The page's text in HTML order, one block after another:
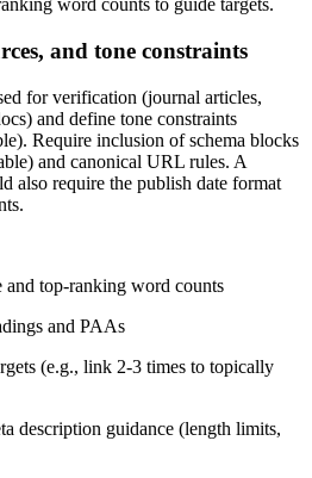
word counts to guide targets.
and tone constraints
for verification (journal articles,
and define tone constraints
Require inclusion of schema blocks
and canonical URL rules. A
also require the publish date format
and top-ranking word counts
and PAAs
(e.g., link 2-3 times to topically
description guidance (length limits,